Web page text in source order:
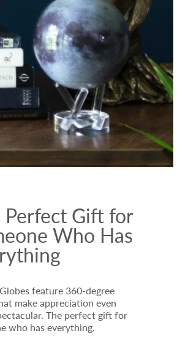
Perfect Gift for
Who Has
feature 360-degree
make appreciation even
The perfect gift for
who has everything.